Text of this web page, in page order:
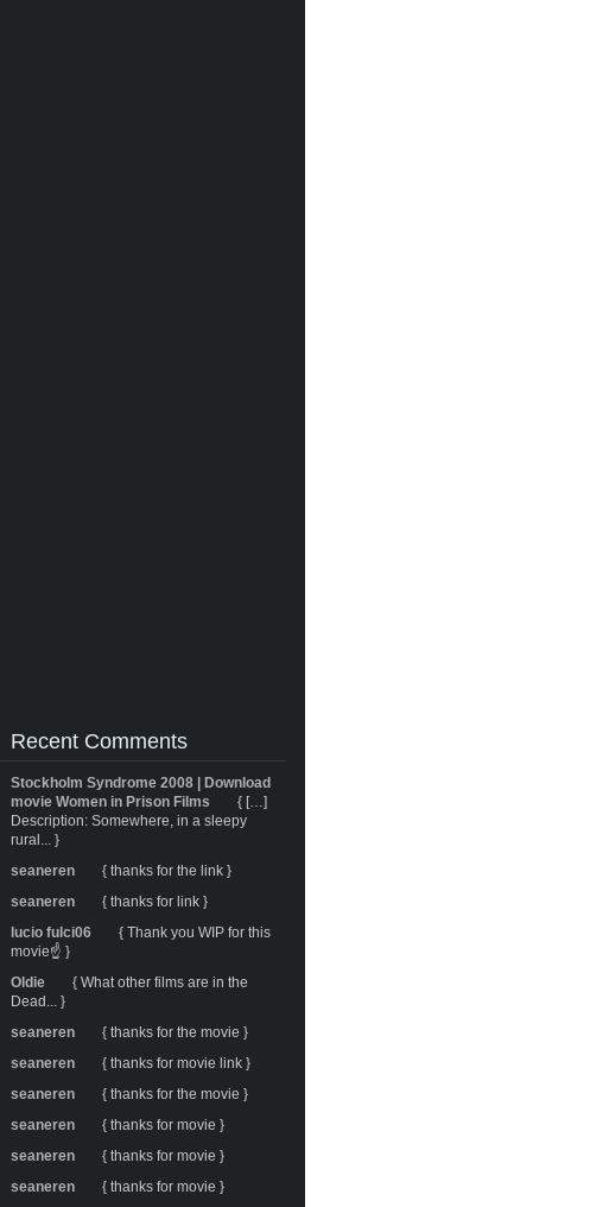
Recent Comments
Stockholm Syndrome 2008 | Download
movie Women in Prison Films
{ […]
Description: Somewhere, in a sleepy
rural... }
seaneren
{ thanks for the link }
seaneren
{ thanks for link }
lucio fulci06
{ Thank you WIP for this
movie☝️ }
Oldie
{ What other films are in the
Dead... }
seaneren
{ thanks for the movie }
seaneren
{ thanks for movie link }
seaneren
{ thanks for the movie }
seaneren
{ thanks for movie }
seaneren
{ thanks for movie }
seaneren
{ thanks for movie }